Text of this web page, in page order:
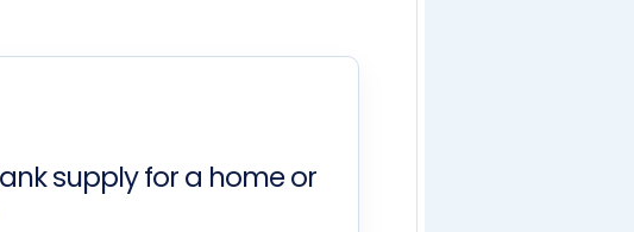
supply for a home or